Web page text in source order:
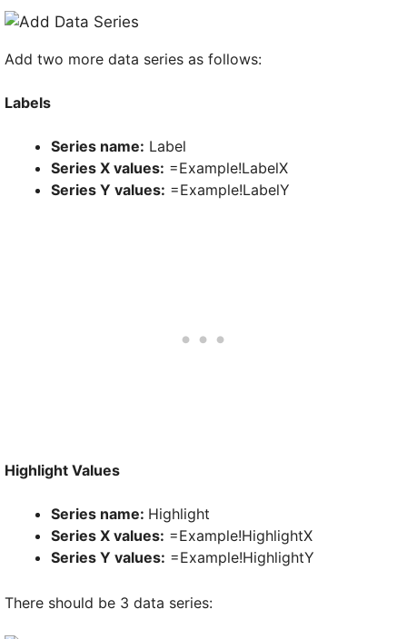
Add two more data series as follows:
Labels
Series name: Label
Series X values: =Example!LabelX
Series Y values: =Example!LabelY
Highlight Values
Series name: Highlight
Series X values: =Example!HighlightX
Series Y values: =Example!HighlightY
There should be 3 data series: